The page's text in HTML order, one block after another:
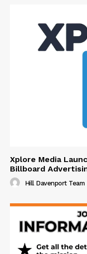
Xplore Media
Billboard
Hill Davenport Team